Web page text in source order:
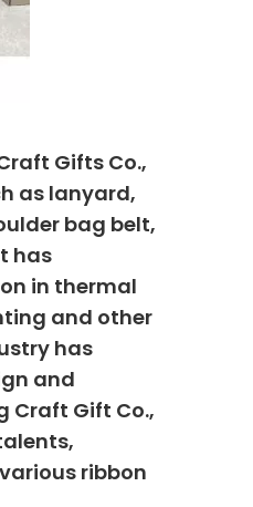
Gifts Co.,
as lanyard,
bag belt,
has
in thermal
and other
has
and
Craft Gift Co.,
ribbon